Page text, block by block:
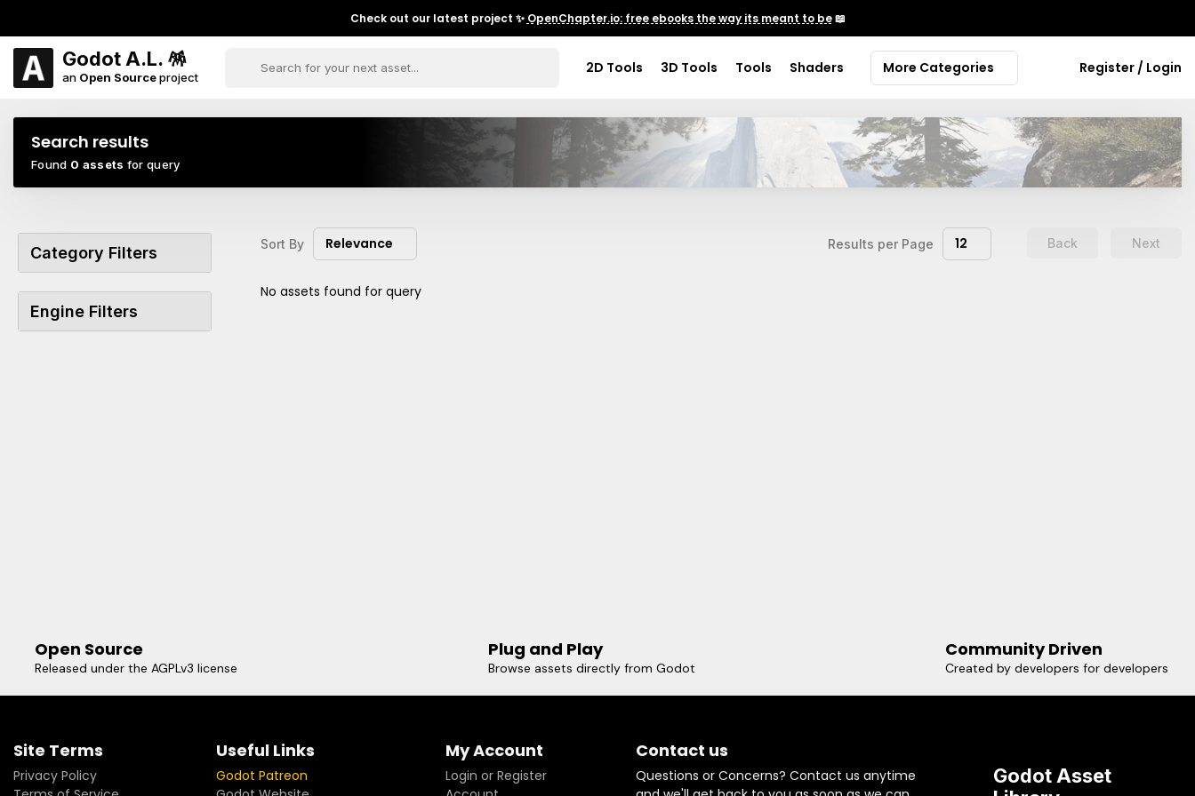
Check out our latest project ✨ OpenChapter.io: free ebooks the way its meant to be📖
Godot A.L. 🪅
an Open Sourceproject
2D Tools 3D Tools Tools Shaders More Categories Register / Login
Search results
Found 0 assets for query
Category Filters
Engine Filters
Sort By Relevance Results per Page 12 Back Next
No assets found for query
Open Source
Released under the AGPLv3 license
Plug and Play
Browse assets directly from Godot
Community Driven
Created by developers for developers
Site Terms
Privacy Policy
Useful Links
Godot Patreon
My Account
Login or Register
Contact us
Questions or Concerns? Contact us anytime
Godot Asset